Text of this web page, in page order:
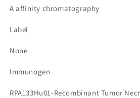
A affinity chromatography
Label
None
Immunogen
RPA133Hu01-Recombinant Tumor